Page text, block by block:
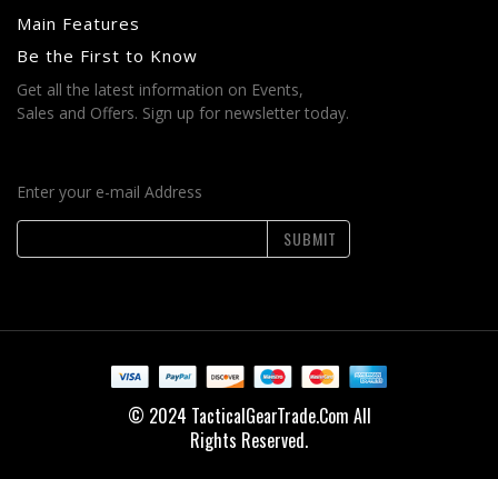
Main Features
Be the First to Know
Get all the latest information on Events,
Sales and Offers. Sign up for newsletter today.
Enter your e-mail Address
SUBMIT
© 2024 TacticalGearTrade.Com All
Rights Reserved.